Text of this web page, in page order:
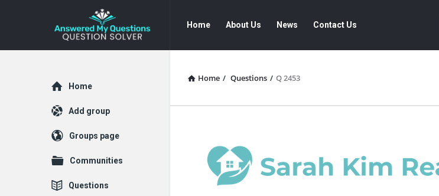
Answered
My
My
Questions
Navigation
Home About Us News Contact Us
Home / Questions / Q 2453
Explore
Home
Add group
Groups page
Communities
Questions